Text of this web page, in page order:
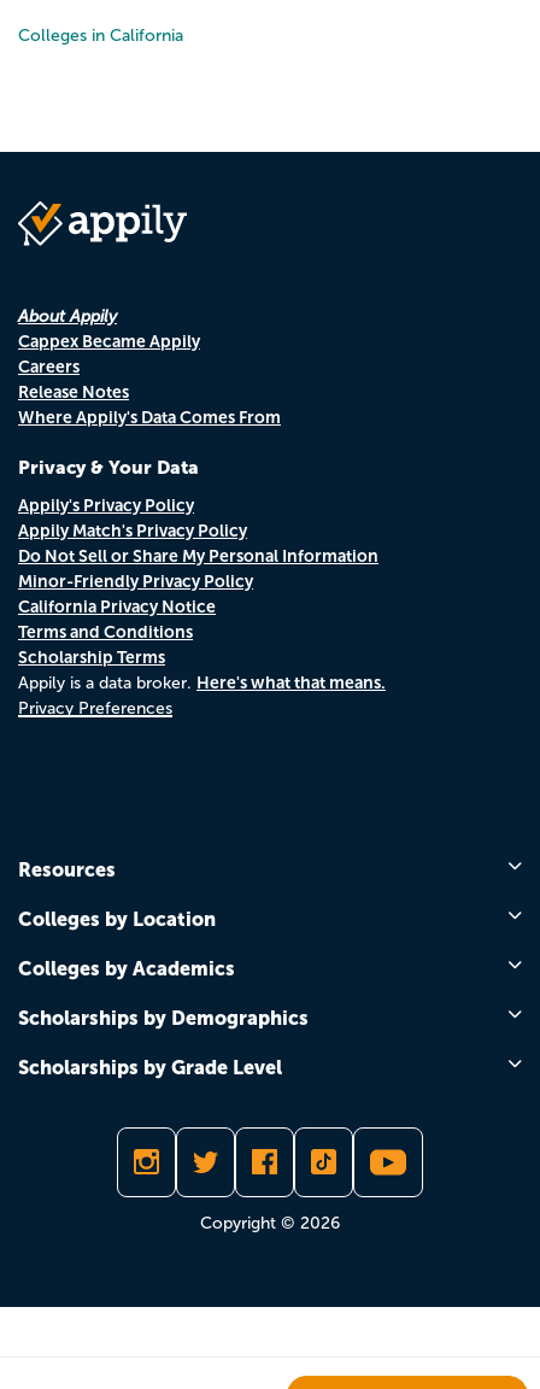
Colleges in California
About Appily
Cappex Became Appily
Careers
Release Notes
Where Appily's Data Comes From
Privacy & Your Data
Appily's Privacy Policy
Appily Match's Privacy Policy
Do Not Sell or Share My Personal Information
Minor-Friendly Privacy Policy
California Privacy Notice
Terms and Conditions
Scholarship Terms
Appily is a data broker. Here's what that means.
Privacy Preferences
Resources
Colleges by Location
Colleges by Academics
Scholarships by Demographics
Scholarships by Grade Level
Copyright © 2026